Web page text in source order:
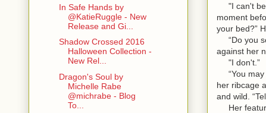
"I can't
moment
your bed?”
“Do you
against her
"I don't.”
“You may
her ribcage
and wild.
Her
In Safe Hands by
@KatieRuggle - New
Release and Gi...
Shadow Crossed 2016
Halloween Collection -
New Rel...
Dragon's Soul by
Michelle Rabe
@michrabe - Blog
To...